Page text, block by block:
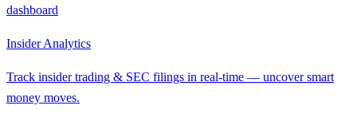
dashboard
Insider Analytics
Track insider trading & SEC filings in real-time — uncover smart
money moves.